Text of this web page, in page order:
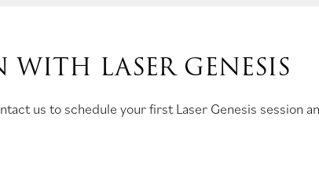
LASER GENESIS
us to schedule your first Laser Genesis session